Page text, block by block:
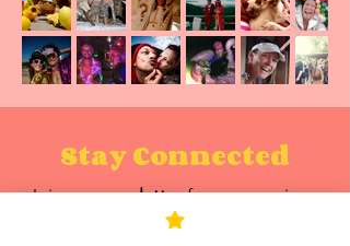
Stay Connected
Join ournewsletterfor new sessions,
book updates, masterclasses, events,